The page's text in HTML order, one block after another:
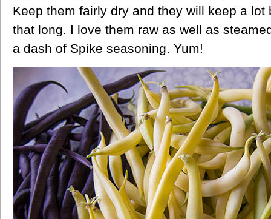
Keep them fairly dry and they will keep a
that long. I love them raw as well as
a dash of Spike seasoning. Yum!